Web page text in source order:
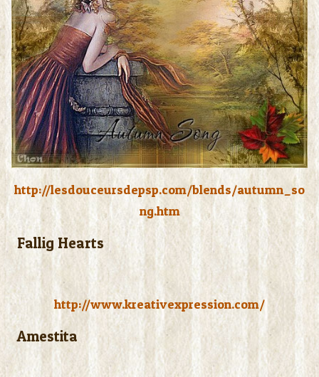
http://lesdouceursdepsp.com/blends/autumn_so
ng.htm
Fallig Hearts
http://www.kreativexpression.com/
Amestita